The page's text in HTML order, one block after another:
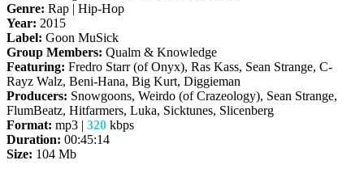
Genre: Rap | Hip-Hop
Year: 2015
Label: Goon MuSick
Group Members: Qualm & Knowledge
Featuring: Fredro Starr (of Onyx), Ras Kass, Sean Strange, C-
Rayz Walz, Beni-Hana, Big Kurt, Diggieman
Producers: Snowgoons, Weirdo (of Crazeology), Sean Strange,
FlumBeatz, Hitfarmers, Luka, Sicktunes, Slicenberg
Format: mp3 | 320 kbps
Duration: 00:45:14
Size: 104 Mb